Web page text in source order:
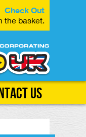
Check Out
the basket.
Us